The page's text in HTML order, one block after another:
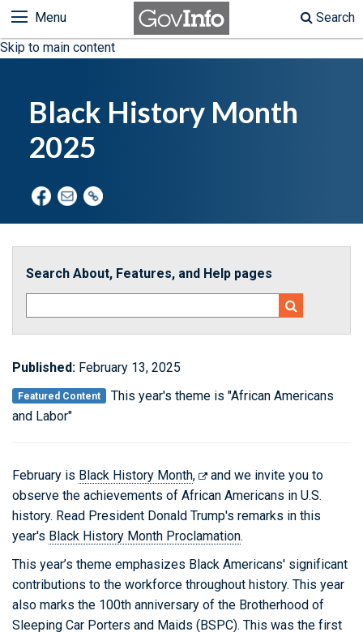
Skip to main content
Menu Search
Black History Month
2025
Search About, Features, and Help pages
Published: February 13, 2025
Featured Content
This year's theme is "African Americans
and Labor"
February is Black History Month,
and we invite you to
observe the achievements of African Americans in U.S.
history. Read President Donald Trump's remarks in this
year's Black History Month Proclamation.
This year’s theme emphasizes Black Americans' significant
contributions to the workforce throughout history. This year
also marks the 100th anniversary of the Brotherhood of
Sleeping Car Porters and Maids (BSPC). This was the first